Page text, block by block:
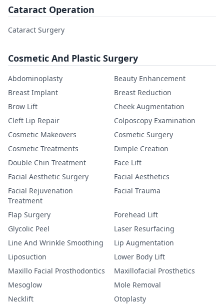
Cataract Operation
Cataract Surgery
Cosmetic And Plastic Surgery
Abdominoplasty
Beauty Enhancement
Breast Implant
Breast Reduction
Brow Lift
Cheek Augmentation
Cleft Lip Repair
Colposcopy Examination
Cosmetic Makeovers
Cosmetic Surgery
Cosmetic Treatments
Dimple Creation
Double Chin Treatment
Face Lift
Facial Aesthetic Surgery
Facial Aesthetics
Facial Rejuvenation
Treatment
Facial Trauma
Flap Surgery
Forehead Lift
Glycolic Peel
Laser Resurfacing
Line And Wrinkle Smoothing
Lip Augmentation
Liposuction
Lower Body Lift
Maxillo Facial Prosthodontics
Maxillofacial Prosthetics
Mesoglow
Mole Removal
Necklift
Otoplasty